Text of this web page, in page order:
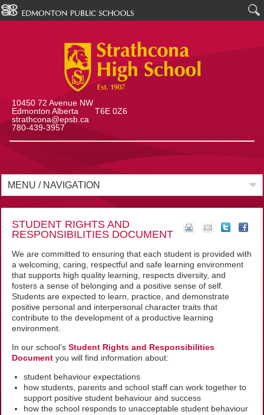
10450 72 Avenue NW
Edmonton Alberta T6E 0Z6
strathcona@epsb.ca
780-439-3957
MENU / NAVIGATION
STUDENT RIGHTS AND
RESPONSIBILITIES DOCUMENT
We are committed to ensuring that each student is provided with
a welcoming, caring, respectful and safe learning environment
that supports high quality learning, respects diversity, and
fosters a sense of belonging and a positive sense of self.
Students are expected to learn, practice, and demonstrate
positive personal and interpersonal character traits that
contribute to the development of a productive learning
environment.
In our school’s Student Rights and Responsibilities
Documentyou will find information about:
student behaviour expectations
how students, parents and school staff can work together to
support positive student behaviour and success
how the school responds to unacceptable student behaviour